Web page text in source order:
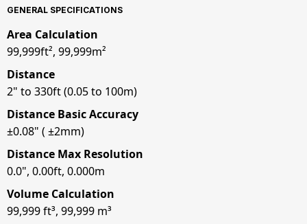
GENERAL SPECIFICATIONS
Area Calculation
99,999ft², 99,999m²
Distance
2" to 330ft (0.05 to 100m)
Distance Basic Accuracy
±0.08" ( ±2mm)
Distance Max Resolution
0.0", 0.00ft, 0.000m
Volume Calculation
99,999 ft³, 99,999 m³